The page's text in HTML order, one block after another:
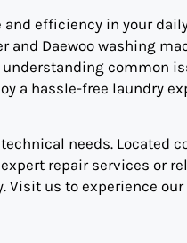
efficiency in your
Daewoo washing
common
a hassle-free laundry
needs. Located
repair services or
Visit us to experience